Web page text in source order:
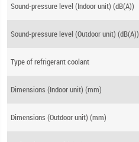
Sound-pressure level (Indoor unit) (dB(A))
Sound-pressure level (Outdoor unit) (dB(A))
Type of refrigerant coolant
Dimensions (Indoor unit) (mm)
Dimensions (Outdoor unit) (mm)